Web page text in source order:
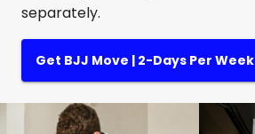
separately.
Get BJJ Move | 2-Days Per Week